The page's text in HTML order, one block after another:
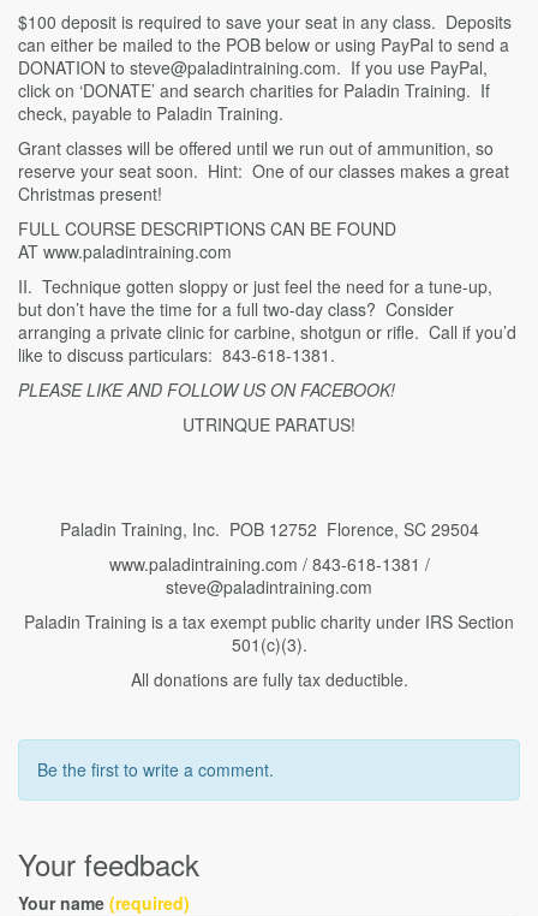
$100 deposit is required to save your seat in any class. Deposits
can either be mailed to the POB below or using PayPal to send a
DONATION to steve@paladintraining.com. If you use PayPal,
click on ‘DONATE’ and search charities for Paladin Training. If
check, payable to Paladin Training.
Grant classes will be offered until we run out of ammunition, so
reserve your seat soon. Hint: One of our classes makes a great
Christmas present!
FULL COURSE DESCRIPTIONS CAN BE FOUND
AT www.paladintraining.com
II. Technique gotten sloppy or just feel the need for a tune-up,
but don’t have the time for a full two-day class? Consider
arranging a private clinic for carbine, shotgun or rifle. Call if you’d
like to discuss particulars: 843-618-1381.
PLEASE LIKE AND FOLLOW US ON FACEBOOK!
UTRINQUE PARATUS!
Paladin Training, Inc. POB 12752 Florence, SC 29504
www.paladintraining.com / 843-618-1381 /
steve@paladintraining.com
Paladin Training is a tax exempt public charity under IRS Section
501(c)(3).
All donations are fully tax deductible.
Be the first to write a comment.
Your feedback
Your name (required)